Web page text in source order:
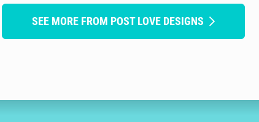
SEE MORE FROM POST LOVE DESIGNS